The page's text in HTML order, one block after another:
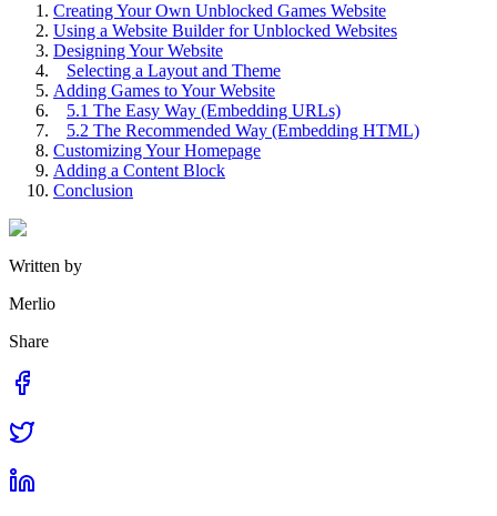
Creating Your Own Unblocked Games Website
Using a Website Builder for Unblocked Websites
Designing Your Website
Selecting a Layout and Theme
Adding Games to Your Website
5.1 The Easy Way (Embedding URLs)
5.2 The Recommended Way (Embedding HTML)
Customizing Your Homepage
Adding a Content Block
Conclusion
Written by
Merlio
Share